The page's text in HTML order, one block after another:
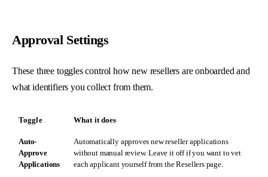
Approval Settings
These three toggles control how new resellers are onboarded and
what identifiers you collect from them.
Toggle What it does
Auto-
Approve
Applications
Automatically approves new reseller applications
without manual review. Leave it off if you want to vet
each applicant yourself from theResellerspage.